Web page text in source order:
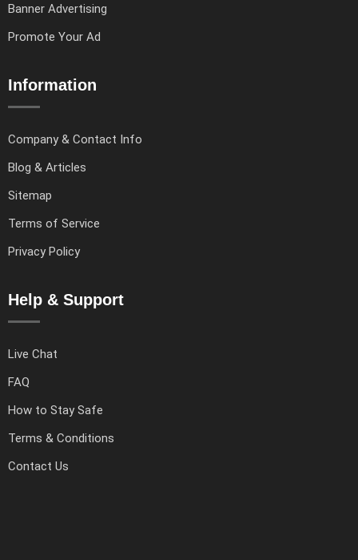
Banner Advertising
Promote Your Ad
Information
Company & Contact Info
Blog & Articles
Sitemap
Terms of Service
Privacy Policy
Help & Support
Live Chat
FAQ
How to Stay Safe
Terms & Conditions
Contact Us